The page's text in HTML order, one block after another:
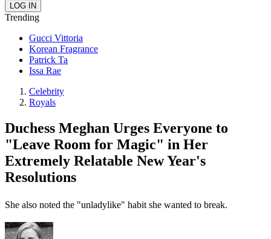
Trending
Gucci Vittoria
Korean Fragrance
Patrick Ta
Issa Rae
Celebrity
Royals
Duchess Meghan Urges Everyone to
"Leave Room for Magic" in Her
Extremely Relatable New Year's
Resolutions
She also noted the "unladylike" habit she wanted to break.